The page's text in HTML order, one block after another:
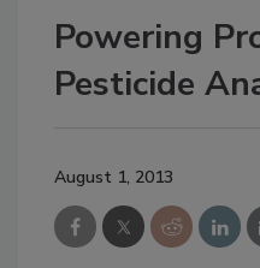
Powering
Pesticide
August 1, 2013